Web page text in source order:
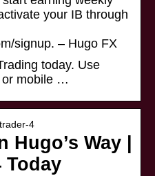
your IB through
signup. – Hugo FX
today. Use
or mobile …
4
Way |
Today